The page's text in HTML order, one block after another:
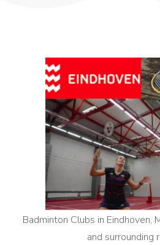
Badminton Clubs in Eindhoven,
and surrounding